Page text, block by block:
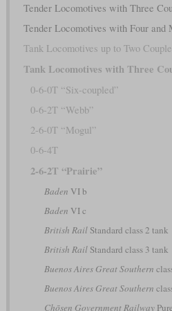
Tender Locomotives with Three
Tender Locomotives with Four and
Tank Locomotives up to Two
Tank Locomotives with Three
0-6-0T “Six-coupled”
0-6-2T “Webb”
2-6-0T “Mogul”
0-6-4T
2-6-2T “Prairie”
Baden VI b
Baden VI c
British RailStandard class 2 tank
British RailStandard class 3 tank
Buenos Aires Great Southern
Buenos Aires Great Southern
Chōsen Government Railway